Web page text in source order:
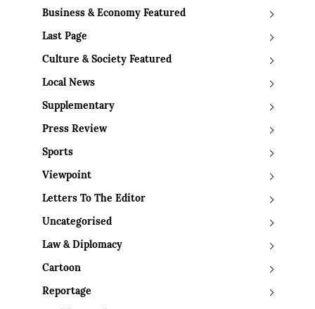
Business & Economy Featured
Last Page
Culture & Society Featured
Local News
Supplementary
Press Review
Sports
Viewpoint
Letters To The Editor
Uncategorised
Law & Diplomacy
Cartoon
Reportage